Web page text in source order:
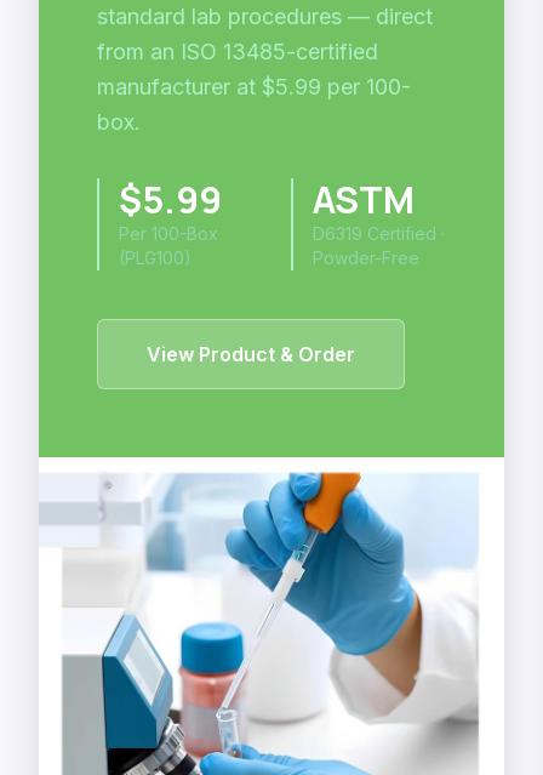
standard lab procedures — direct
from an ISO 13485-certified
manufacturer at $5.99 per 100-
box.
$5.99
Per 100-Box
(PLG100)
ASTM
D6319 Certified ·
Powder-Free
View Product & Order